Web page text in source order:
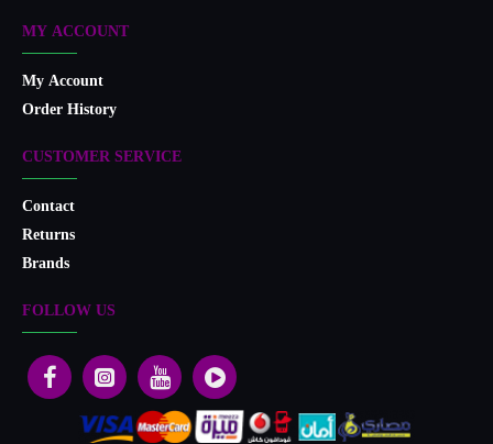
MY ACCOUNT
My Account
Order History
CUSTOMER SERVICE
Contact
Returns
Brands
FOLLOW US